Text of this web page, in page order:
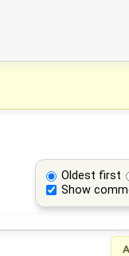
Oldest first
Show